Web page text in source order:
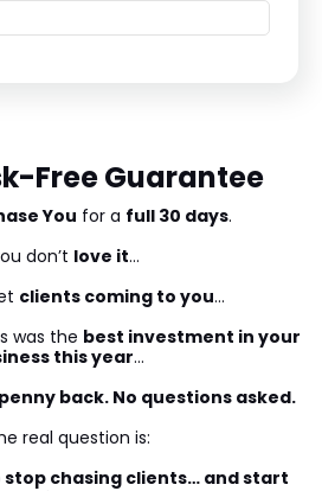
Free Guarantee
You for a full 30 days.
don’t love it…
clients coming to you…
was the best investment in your
this year…
back. No questions asked.
real question is:
stop chasing clients… and start